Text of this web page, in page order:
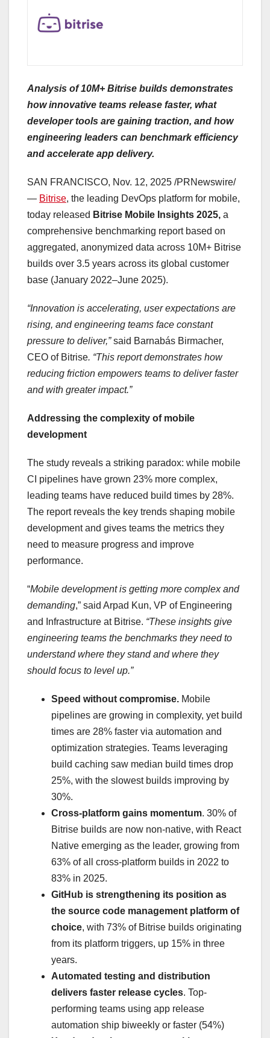
Analysis of 10M+ Bitrise builds demonstrates
how innovative teams release faster, what
developer tools are gaining traction, and how
engineering leaders can benchmark efficiency
and accelerate app delivery.
SAN FRANCISCO, Nov. 12, 2025 /PRNewswire/
— Bitrise, the leading DevOps platform for mobile,
today released Bitrise Mobile Insights 2025, a
comprehensive benchmarking report based on
aggregated, anonymized data across 10M+ Bitrise
builds over 3.5 years across its global customer
base (January 2022–June 2025).
“Innovation is accelerating, user expectations are
rising, and engineering teams face constant
pressure to deliver,”said Barnabás Birmacher,
CEO of Bitrise. “This report demonstrates how
reducing friction empowers teams to deliver faster
and with greater impact.”
Addressing the complexity of mobile
development
The study reveals a striking paradox: while mobile
CI pipelines have grown 23% more complex,
leading teams have reduced build times by 28%.
The report reveals the key trends shaping mobile
development and gives teams the metrics they
need to measure progress and improve
performance.
“Mobile development is getting more complex and
demanding,” said Arpad Kun, VP of Engineering
and Infrastructure at Bitrise. “These insights give
engineering teams the benchmarks they need to
understand where they stand and where they
should focus to level up.”
Speed without compromise. Mobile
pipelines are growing in complexity, yet build
times are 28% faster via automation and
optimization strategies. Teams leveraging
build caching saw median build times drop
25%, with the slowest builds improving by
30%.
Cross-platform gains momentum. 30% of
Bitrise builds are now non-native, with React
Native emerging as the leader, growing from
63% of all cross-platform builds in 2022 to
83% in 2025.
GitHub is strengthening its position as
the source code management platform of
choice, with 73% of Bitrise builds originating
from its platform triggers, up 15% in three
years.
Automated testing and distribution
delivers faster release cycles. Top-
performing teams using app release
automation ship biweekly or faster (54%)